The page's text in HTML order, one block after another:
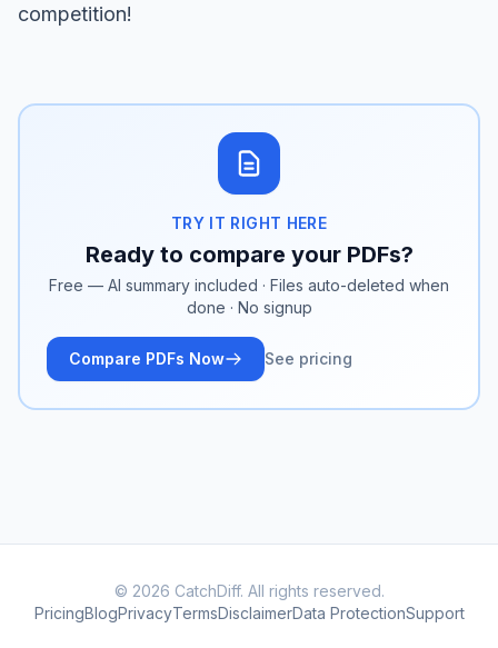
competition!
TRY IT RIGHT HERE
Ready to compare your PDFs?
Free — AI summary included · Files auto-deleted when
done · No signup
Compare PDFs Now See pricing
© 2026 CatchDiff. All rights reserved.
PricingBlogPrivacyTermsDisclaimerData ProtectionSupport